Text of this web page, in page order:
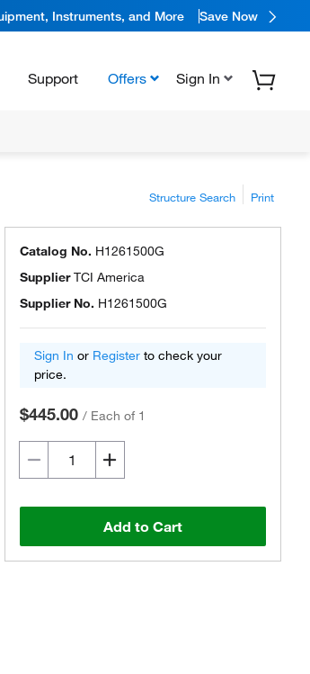
Instruments, and More Save Now
Support Offers Sign In
Structure Search Print
Catalog No. H1261500G
SupplierTCI America
Supplier No. H1261500G
Sign In or Register to check your
price.
$445.00 / Each of 1
Add to Cart